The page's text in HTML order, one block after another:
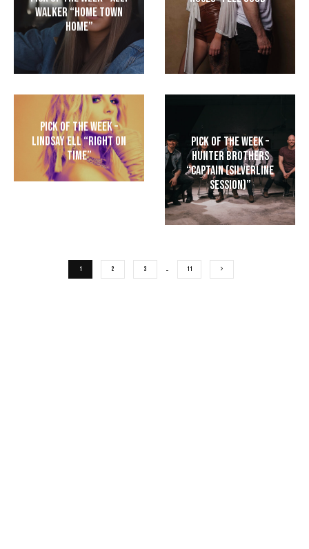
Walker “Home Town
Home”
Pick of the Week –
Lindsay Ell “Right On
Time”
Pick of the Week –
Hunter Brothers
“Captain (Silverline
Session)”
1 2 3 … 11